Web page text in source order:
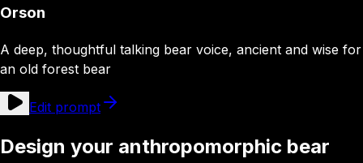
Orson
A deep, thoughtful talking bear voice, ancient and wise for
an old forest bear
Edit prompt
Design your anthropomorphic bear